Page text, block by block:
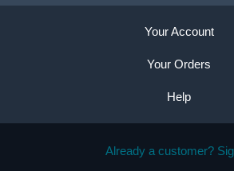
Your Account
Your Orders
Help
Already a customer?